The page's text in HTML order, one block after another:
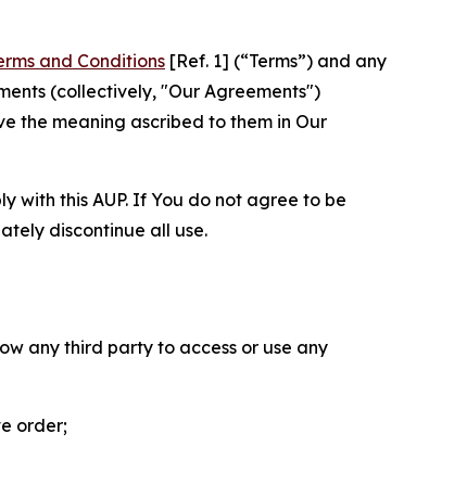
and Conditions [Ref. 1] (“Terms”) and any
(collectively, "Our Agreements")
the meaning ascribed to them in Our
with this AUP. If You do not agree to be
discontinue all use.
any third party to access or use any
order;